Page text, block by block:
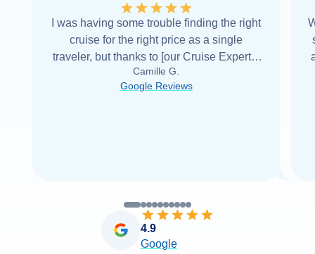
I was having some trouble finding the right
cruise for the right price as a single
traveler, but thanks to [our Cruise Expert] I
was able to find it with Cruise Web. Thank
you very... Read more
Camille G.
Google Reviews
4.9
Google